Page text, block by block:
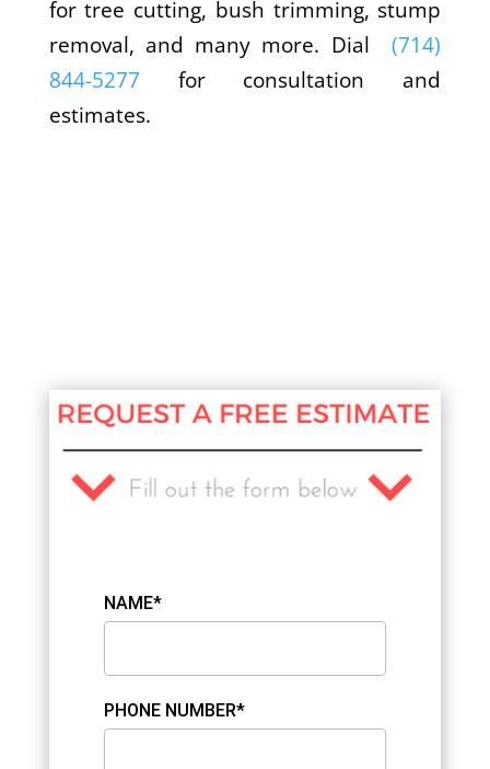
for tree cutting, bush trimming, stump
removal, and many more. Dial
(714)
844-5277 for consultation and
estimates.
NAME*
PHONE NUMBER*